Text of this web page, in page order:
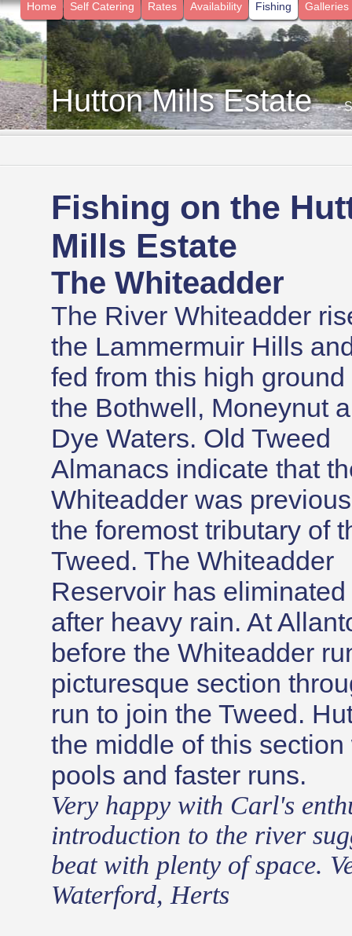
Home Self Catering Rates Availability Fishing Galleries
Hutton Mills Estate -
Fishing on the
Mills Estate
The Whiteadder
The River Whiteadder
the Lammermuir Hills
fed from this high ground
the Bothwell, Moneynut
Dye Waters. Old Tweed
Almanacs indicate that
Whiteadder was
the foremost tributary of
Tweed. The Whiteadder
Reservoir has
after heavy rain. At
before the Whiteadder
picturesque section
run to join the Tweed.
the middle of this
pools and faster runs.
Very happy with Carl's
introduction to the river
beat with plenty of space.
Waterford, Herts